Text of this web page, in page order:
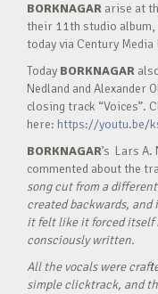
BORKNAGAR arise at
their 11th studio album,
today via Century Media
Today BORKNAGAR
Nedland and Alexander
closing track “Voices”.
here: https://youtu.be/
BORKNAGAR’s Lars A.
commented about the
song cut from a
created backwards,
it felt like it forced itself
consciously written.
All the vocals were
simple clicktrack, and